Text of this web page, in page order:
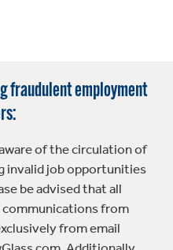
fraudulent employment
of the circulation of
invalid job opportunities
be advised that all
from
from email